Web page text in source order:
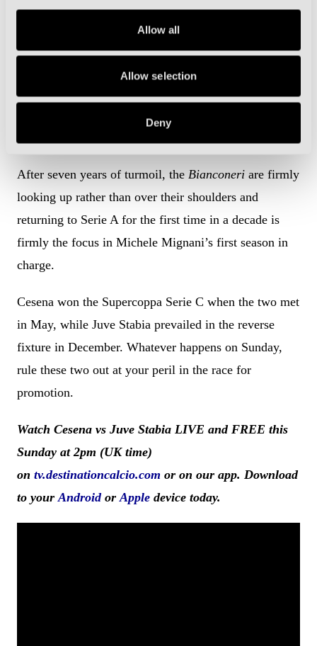
Allow all
Allow selection
Deny
Cesena would firmly swing the pendulum of the play-
But Cesena are also effectively playing with house
money this season and are eyeing a second
consecutive promotion after romping to the Girone B
After seven years of turmoil, the Bianconeri are firmly
looking up rather than over their shoulders and
returning to Serie A for the first time in a decade is
firmly the focus in Michele Mignani’s first season in
charge.
Cesena won the Supercoppa Serie C when the two met
in May, while Juve Stabia prevailed in the reverse
fixture in December. Whatever happens on Sunday,
rule these two out at your peril in the race for
promotion.
Watch Cesena vs Juve Stabia LIVE and FREE this
Sunday at 2pm (UK time)
on tv.destinationcalcio.com or on our app. Download
to yourAndroidorApple device today.